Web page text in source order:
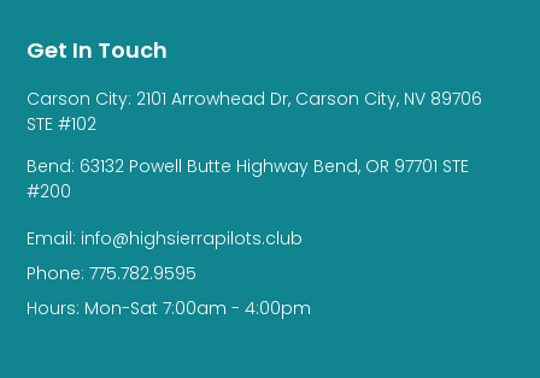
Get In Touch
Carson City: 2101 Arrowhead Dr, Carson City, NV 89706
STE #102
Bend: 63132 Powell Butte Highway Bend, OR 97701 STE
#200
Email: info@highsierrapilots.club
Phone: 775.782.9595
Hours: Mon-Sat 7:00am - 4:00pm